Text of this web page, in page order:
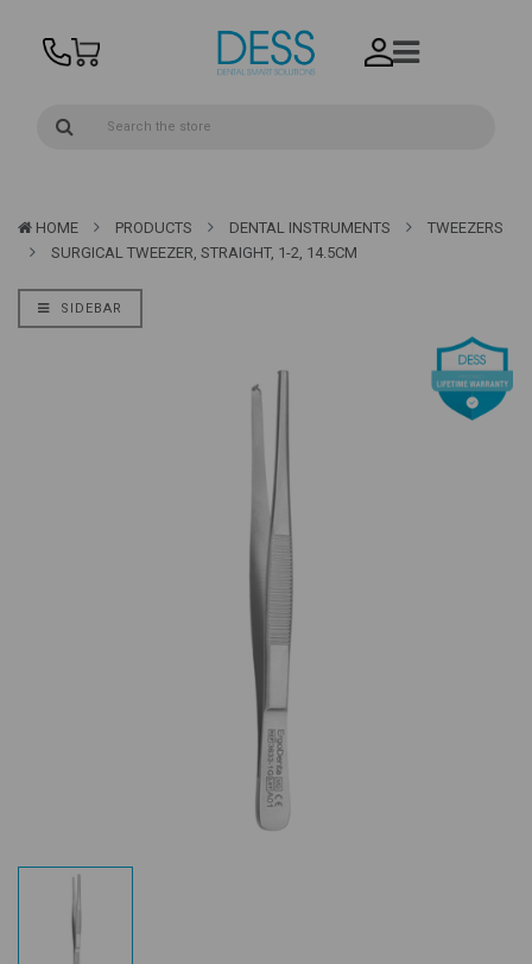
HOME PRODUCTS DENTAL INSTRUMENTS
TWEEZERS
SURGICAL TWEEZER, STRAIGHT, 1-2, 14.5CM
SIDEBAR